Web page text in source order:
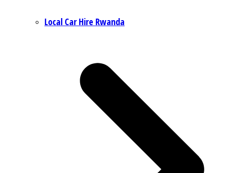
Local Car Hire Rwanda